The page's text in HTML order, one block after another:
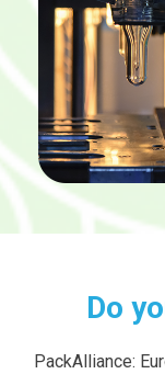
Do
PackAlliance: